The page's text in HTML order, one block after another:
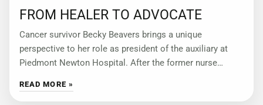
FROM HEALER TO ADVOCATE
Cancer survivor Becky Beavers brings a unique
perspective to her role as president of the auxiliary at
Piedmont Newton Hospital. After the former nurse
READ MORE »